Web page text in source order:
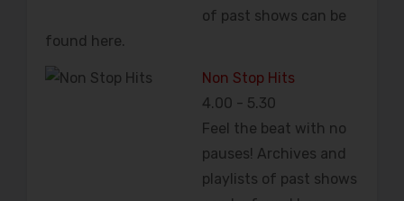
of past shows can be
found here.
Non Stop Hits
4.00 - 5.30
Feel the beat with no
pauses! Archives and
playlists of past shows